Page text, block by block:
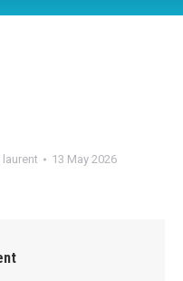
laurent 13 May 2026